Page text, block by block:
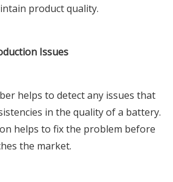
product quality.
Issues
helps to detect any issues that
in the quality of a battery.
helps to fix the problem before
the market.